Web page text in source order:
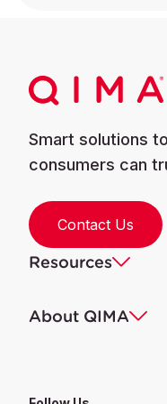
Smart solutions
consumers can
Contact Us
Resources
About QIMA